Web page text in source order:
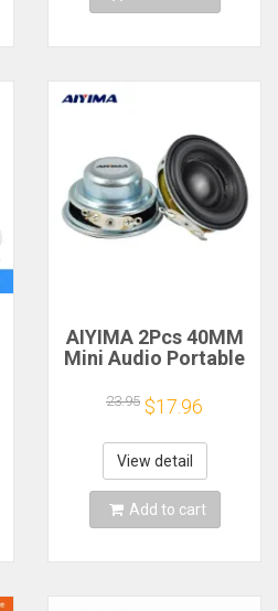
AIYIMA 2Pcs 40MM
Mini Audio Portable
Ohm 5W Full Range
Speaker Rubber
Side NdFeB
Magnetic Speaker
23.95 $17.96
View detail
Add to cart